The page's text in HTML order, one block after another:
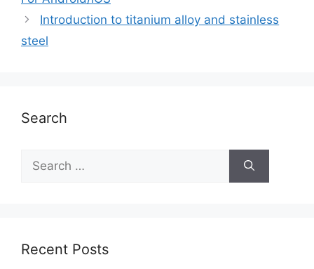
Introduction to titanium alloy and stainless
steel
Search
Recent Posts